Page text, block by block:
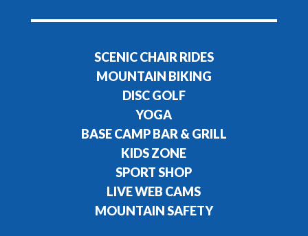
SCENIC CHAIR RIDES
MOUNTAIN BIKING
DISC GOLF
YOGA
BASE CAMP BAR & GRILL
KIDS ZONE
SPORT SHOP
LIVE WEB CAMS
MOUNTAIN SAFETY